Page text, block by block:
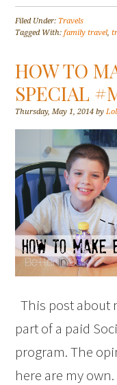
Filed Under: Travels
Tagged With:family travel,
HOW TO
SPECIAL
Thursday, May 1, 2014 by
This post about
part of a paid
program. The
here are my